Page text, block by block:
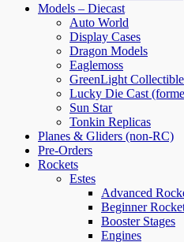
Models – Diecast
Auto World
Display Cases
Dragon Models
Eaglemoss
GreenLight
Lucky Die Cast
Sun Star
Tonkin Replicas
Planes & Gliders (non-RC)
Pre-Orders
Rockets
Estes
Advanced
Beginner
Booster Stages
Engines